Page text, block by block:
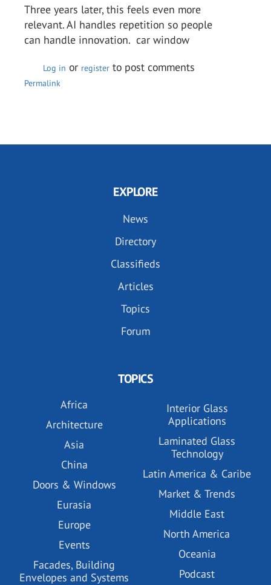
Three years later, this feels even more
relevant. AI handles repetition so people
can handle innovation. car window
Log in or register to post comments
Permalink
EXPLORE
News
Directory
Classifieds
Articles
Topics
Forum
TOPICS
Africa
Architecture
Asia
China
Doors & Windows
Eurasia
Europe
Events
Facades, Building
Envelopes and Systems
Interior Glass
Applications
Laminated Glass
Technology
Latin America & Caribe
Market & Trends
Middle East
North America
Oceania
Podcast